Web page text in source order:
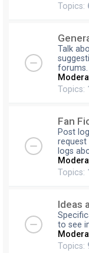
Topics:
Talk
forums.
Topics:
Fan
Post
logs
Topics:
Ideas
to see
Topics: